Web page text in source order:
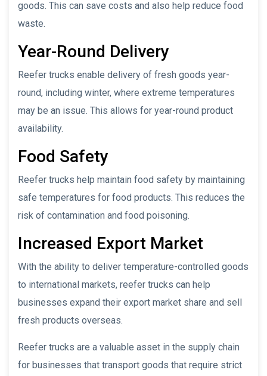
goods. This can save costs and also help reduce food
waste.
Year-Round Delivery
Reefer trucks enable delivery of fresh goods year-
round, including winter, where extreme temperatures
may be an issue. This allows for year-round product
availability.
Food Safety
Reefer trucks help maintain food safety by maintaining
safe temperatures for food products. This reduces the
risk of contamination and food poisoning.
Increased Export Market
With the ability to deliver temperature-controlled goods
to international markets, reefer trucks can help
businesses expand their export market share and sell
fresh products overseas.
Reefer trucks are a valuable asset in the supply chain
for businesses that transport goods that require strict